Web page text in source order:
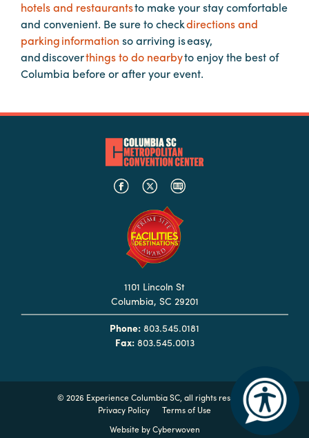
Load-
Out
Order
Power/Utilities
Attendees
Things
hotels and restaurantsto make your stay comfortable
and convenient. Be sure to checkdirections and
parking information so arriving is easy,
and discoverthings to do nearbyto enjoy the best of
Columbia before or after your event.
1101 Lincoln St
Columbia, SC 29201
Phone: 803.545.0181
Fax:803.545.0013
© 2026 Experience Columbia SC, all rights reserved
Privacy Policy
Terms of Use
Website byCyberwoven